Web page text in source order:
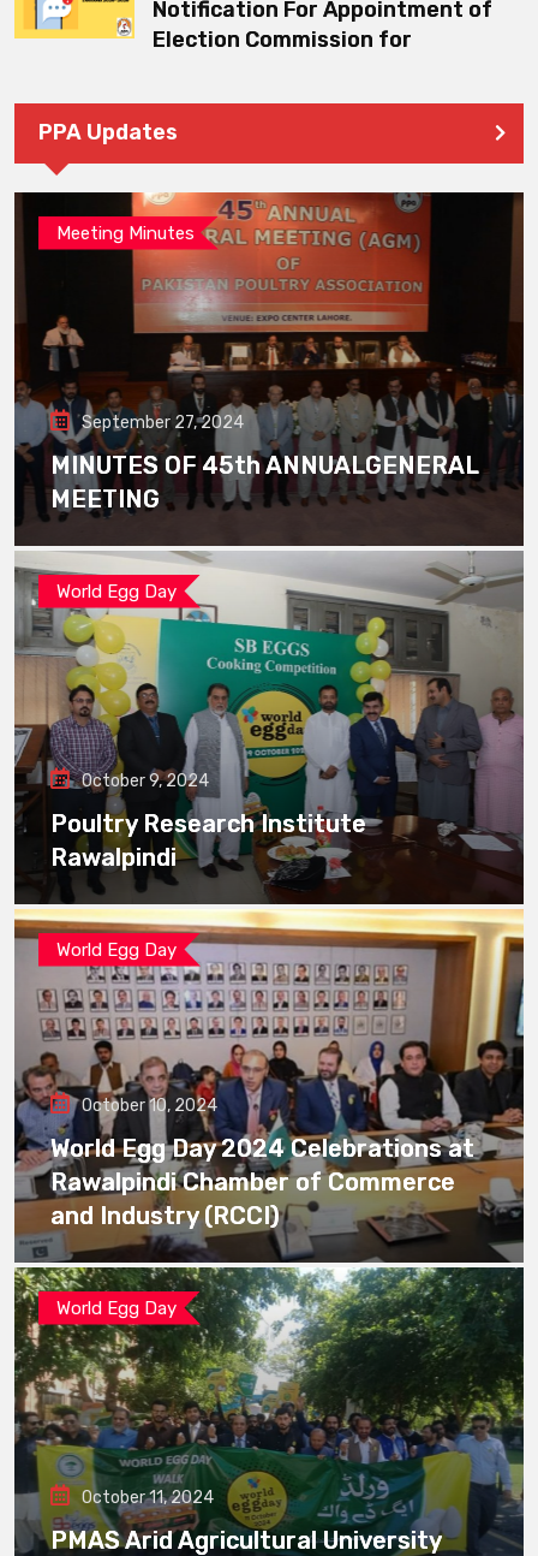
Notification For Appointment of
Election Commission for
PPA Updates
Meeting Minutes
September 27, 2024
MINUTES OF 45th ANNUALGENERAL
MEETING
World Egg Day
October 9, 2024
Poultry Research Institute
Rawalpindi
World Egg Day
October 10, 2024
World Egg Day 2024 Celebrations at
Rawalpindi Chamber of Commerce
and Industry (RCCI)
World Egg Day
October 11, 2024
PMAS Arid Agricultural University